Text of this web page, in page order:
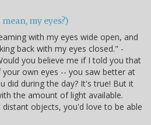
my eyes?)
with my eyes wide open, and
back with my eyes closed." -
you believe me if I told you that
own eyes -- you saw better at
did during the day? It's true! But it
the amount of light available.
objects, you'd love to be able